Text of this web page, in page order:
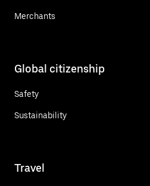
Merchants
Global citizenship
Safety
Sustainability
Travel